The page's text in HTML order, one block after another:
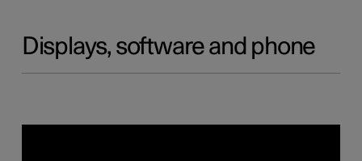
Displays, software and phone